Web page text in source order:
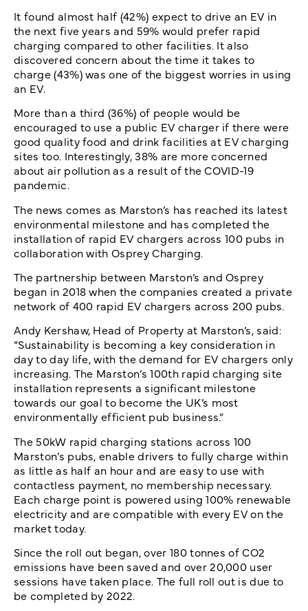
It found almost half (42%) expect to drive an EV in
the next five years and 59% would prefer rapid
charging compared to other facilities. It also
discovered concern about the time it takes to
charge (43%) was one of the biggest worries in using
an EV.
More than a third (36%) of people would be
encouraged to use a public EV charger if there were
good quality food and drink facilities at EV charging
sites too. Interestingly, 38% are more concerned
about air pollution as a result of the COVID-19
pandemic.
The news comes as Marston’s has reached its latest
environmental milestone and has completed the
installation of rapid EV chargers across 100 pubs in
collaboration with Osprey Charging.
The partnership between Marston’s and Osprey
began in 2018 when the companies created a private
network of 400 rapid EV chargers across 200 pubs.
Andy Kershaw, Head of Property at Marston’s, said:
“Sustainability is becoming a key consideration in
day to day life, with the demand for EV chargers only
increasing. The Marston’s 100th rapid charging site
installation represents a significant milestone
towards our goal to become the UK’s most
environmentally efficient pub business.”
The 50kW rapid charging stations across 100
Marston’s pubs, enable drivers to fully charge within
as little as half an hour and are easy to use with
contactless payment, no membership necessary.
Each charge point is powered using 100% renewable
electricity and are compatible with every EV on the
market today.
Since the roll out began, over 180 tonnes of CO2
emissions have been saved and over 20,000 user
sessions have taken place. The full roll out is due to
be completed by 2022.